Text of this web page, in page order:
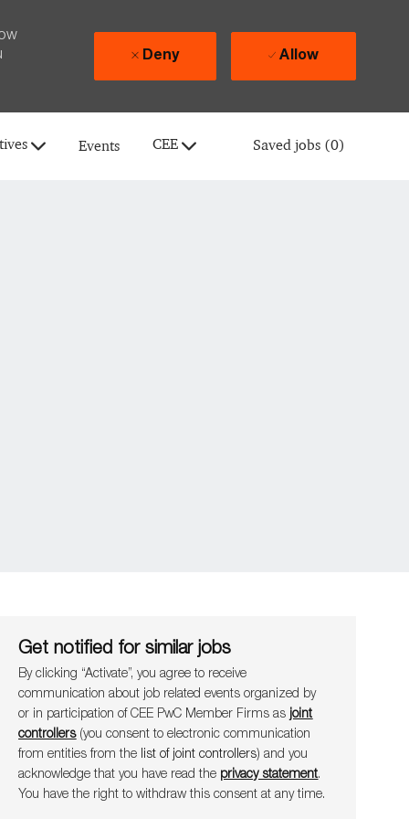
Events CEE Saved jobs (0)
Deny Allow
Get notified for similar jobs
By clicking “Activate”, you agree to receive
communication about job related events organ​​​​​​​ized by
or in participation of CEE PwC Member Firms as joint
controllers(you consent to electronic communication
from entities from the list of joint controllers) and you
acknowledge that you have read the privacy statement.
You have the right to withdraw this consent at any time.